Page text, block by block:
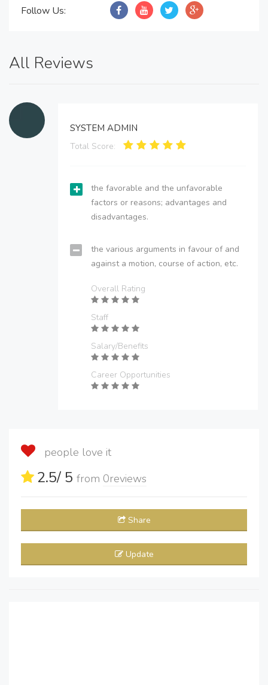
Follow Us:
All Reviews
SYSTEM ADMIN
Total Score:
the favorable and the unfavorable
factors or reasons; advantages and
disadvantages.
the various arguments in favour of and
against a motion, course of action, etc.
Overall Rating
Staff
Salary/Benefits
Career Opportunities
people love it
2.5/ 5 from 0reviews
Share
Update